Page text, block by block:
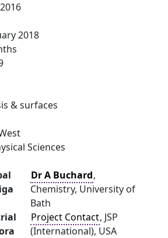
2018
& surfaces
Sciences
Dr A Buchard,
Chemistry, University of
Bath
Project Contact, JSP
(International), USA